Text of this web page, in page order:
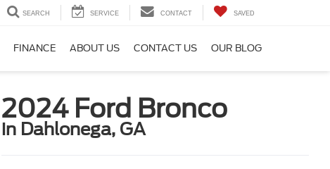
SEARCH SERVICE CONTACT SAVED
FINANCE ABOUT US CONTACT US OUR BLOG
2024 Ford Bronco
in Dahlonega, GA